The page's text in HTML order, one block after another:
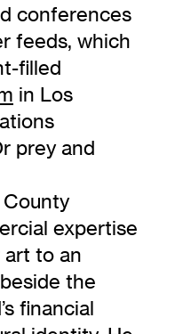
conferences
feeds, which
filled
in Los
prey and
expertise
to an
the
financial